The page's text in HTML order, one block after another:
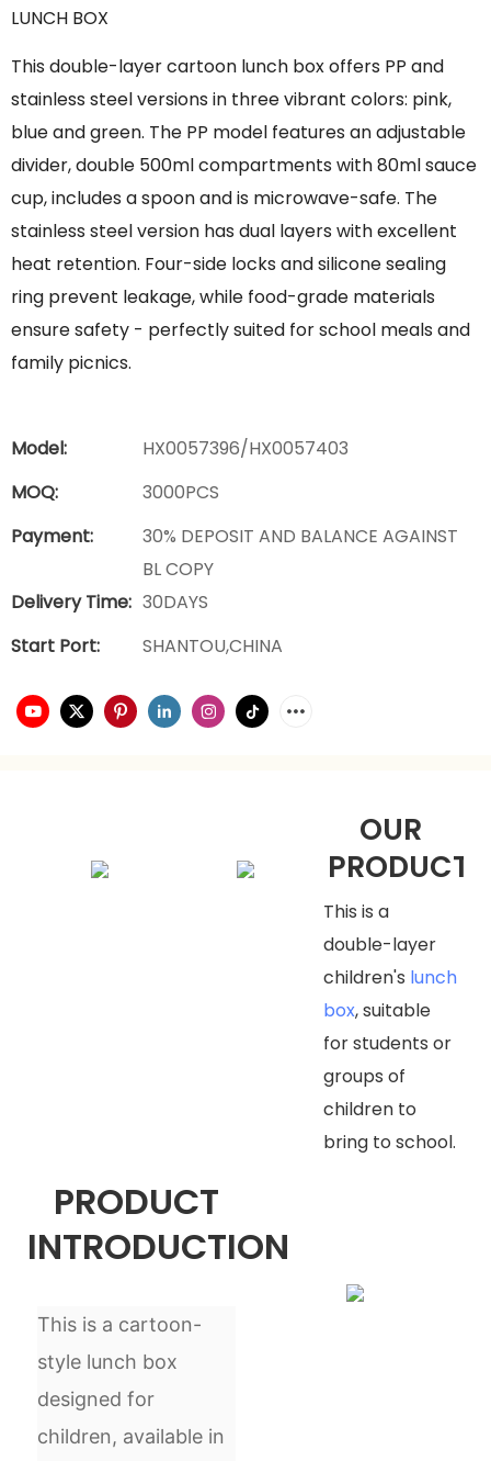
LUNCH BOX
This double-layer cartoon lunch box offers PP and
stainless steel versions in three vibrant colors: pink,
blue and green. The PP model features an adjustable
divider, double 500ml compartments with 80ml sauce
cup, includes a spoon and is microwave-safe. The
stainless steel version has dual layers with excellent
heat retention. Four-side locks and silicone sealing
ring prevent leakage, while food-grade materials
ensure safety - perfectly suited for school meals and
family picnics.
Model:
HX0057396/HX0057403
MOQ:
3000PCS
Payment:
30% DEPOSIT AND BALANCE AGAINST
BL COPY
Delivery Time: 30DAYS
Start Port:
SHANTOU,CHINA
OUR
PRODUCTS
This is a
double-layer
children's lunch
box, suitable
for students or
groups of
children to
bring to school.
PRODUCT
INTRODUCTION
This is a cartoon-
style lunch box
designed for
children, available in